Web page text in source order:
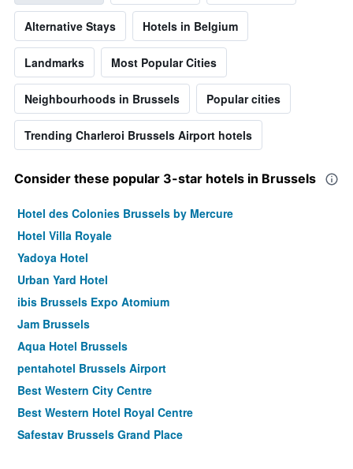
Alternative Stays Hotels in Belgium
Landmarks Most Popular Cities
Neighbourhoods in Brussels Popular cities
Trending Charleroi Brussels Airport hotels
Consider these popular 3-star hotels in Brussels
Hotel des Colonies Brussels by Mercure
Hotel Villa Royale
Yadoya Hotel
Urban Yard Hotel
ibis Brussels Expo Atomium
Jam Brussels
Aqua Hotel Brussels
pentahotel Brussels Airport
Best Western City Centre
Best Western Hotel Royal Centre
Safestay Brussels Grand Place